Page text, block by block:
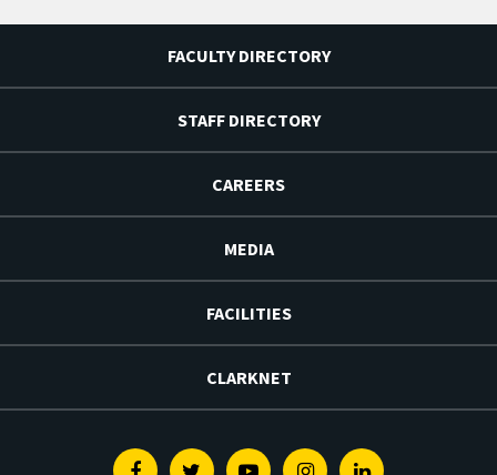
FACULTY DIRECTORY
STAFF DIRECTORY
CAREERS
MEDIA
FACILITIES
CLARKNET